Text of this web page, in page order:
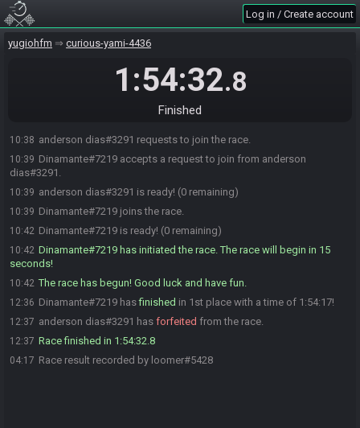
Log in / Create account
yugiohfm curious-yami-4436
1:54:32.8
Finished
10:38 anderson dias#3291 requests to join the race.
10:39 Dinamante#7219 accepts a request to join from anderson
dias#3291.
10:39 anderson dias#3291 is ready! (0 remaining)
10:39 Dinamante#7219 joins the race.
10:42 Dinamante#7219 is ready! (0 remaining)
10:42 Dinamante#7219 has initiated the race. The race will begin in 15
seconds!
10:42 The race has begun! Good luck and have fun.
12:36 Dinamante#7219 hasfinished in 1st place with a time of 1:54:17!
12:37 anderson dias#3291 has forfeited from the race.
12:37 Race finished in 1:54:32.8
04:17 Race result recorded by loomer#5428